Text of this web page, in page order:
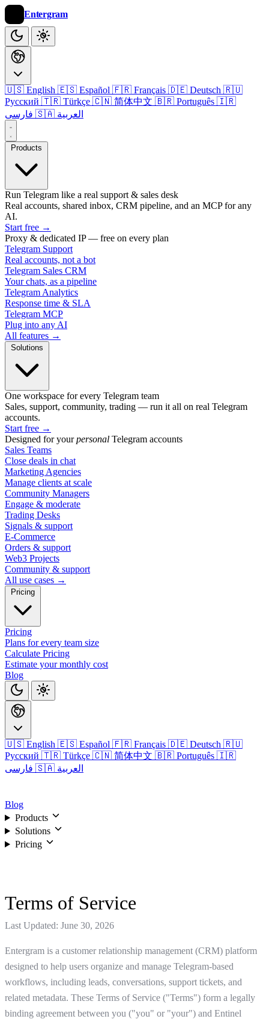
Entergram
🇺🇸 English 🇪🇸 Español 🇫🇷 Français 🇩🇪 Deutsch 🇷🇺
Русский 🇹🇷 Türkçe 🇨🇳 简体中文 🇧🇷 Português 🇮🇷
🇸🇦 العربية
Products
Run Telegram like a real support & sales desk
Real accounts, shared inbox, CRM pipeline, and an MCP for any
AI.
Start free →
Proxy & dedicated IP — free on every plan
Telegram Support
Real accounts, not a bot
Telegram Sales CRM
Your chats, as a pipeline
Telegram Analytics
Response time & SLA
Telegram MCP
Plug into any AI
All features →
Solutions
One workspace for every Telegram team
Sales, support, community, trading — run it all on real Telegram
accounts.
Start free →
Designed for yourpersonal Telegram accounts
Sales Teams
Close deals in chat
Marketing Agencies
Manage clients at scale
Community Managers
Engage & moderate
Trading Desks
Signals & support
E-Commerce
Orders & support
Web3 Projects
Community & support
All use cases →
Pricing
Pricing
Plans for every team size
Calculate Pricing
Estimate your monthly cost
Blog
🇺🇸 English 🇪🇸 Español 🇫🇷 Français 🇩🇪 Deutsch 🇷🇺
Русский 🇹🇷 Türkçe 🇨🇳 简体中文 🇧🇷 Português 🇮🇷
🇸🇦 العربية
Blog
Products
Solutions
Pricing
Terms of Service
Last Updated: June 30, 2026
Entergram is a customer relationship management (CRM) platform
designed to help users organize and manage Telegram-based
workflows, including leads, conversations, support tickets, and
related metadata. These Terms of Service ("Terms") form a legally
binding agreement between you ("you" or "your") and Entinel